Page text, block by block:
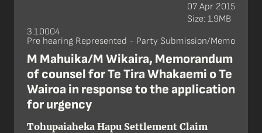
3.1.0004
Pre hearing Represented - Party Submission/Memo
M Mahuika/M Wikaira, Memorandum
of counsel for Te Tira Whakaemi o Te
Wairoa in response to the application
for urgency
Tohupaiaheka Hapu Settlement Claim
07 Apr 2015
Size: 1.9MB